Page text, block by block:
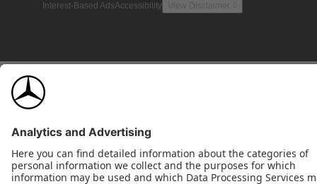
Interest-Based AdsAccessibility View Disclaimer